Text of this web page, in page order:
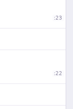
:23
:22